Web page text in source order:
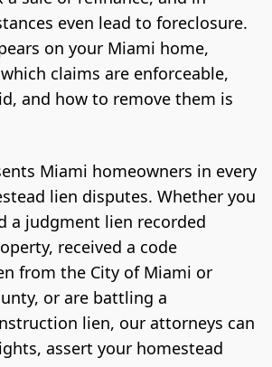
even lead to foreclosure.
on your Miami home,
claims are enforceable,
and how to remove them is
Miami homeowners in every
lien disputes. Whether you
a judgment lien recorded
received a code
from the City of Miami or
or are battling a
lien, our attorneys can
assert your homestead